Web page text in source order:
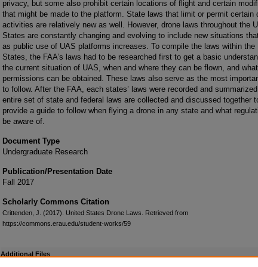
privacy, but some also prohibit certain locations of flight and certain
that might be made to the platform. State laws that limit or permit certain
activities are relatively new as well. However, drone laws throughout the
States are constantly changing and evolving to include new situations
as public use of UAS platforms increases. To compile the laws within the
States, the FAA’s laws had to be researched first to get a basic
the current situation of UAS, when and where they can be flown, and what
permissions can be obtained. These laws also serve as the most
to follow. After the FAA, each states’ laws were recorded and
entire set of state and federal laws are collected and discussed together
provide a guide to follow when flying a drone in any state and what
be aware of.
Document Type
Undergraduate Research
Publication/Presentation Date
Fall 2017
Scholarly Commons Citation
Crittenden, J. (2017). United States Drone Laws. Retrieved from
https://commons.erau.edu/student-works/59
Additional Files